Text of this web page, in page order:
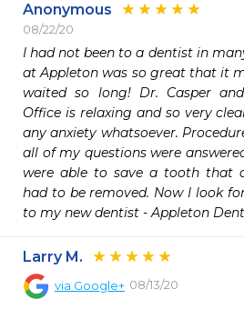
Anonymous
08/22/20
I had not been to a dentist in
at Appleton was so great that it
waited so long! Dr. Casper
Office is relaxing and so very
any anxiety whatsoever.
all of my questions were
were able to save a tooth that
had to be removed. Now I look
to my new dentist - Appleton
Larry M.
via Google+ 08/13/20